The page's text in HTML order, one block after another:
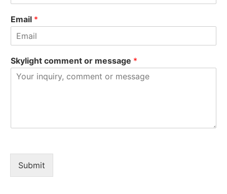
Email *
Skylight comment or message *
Submit